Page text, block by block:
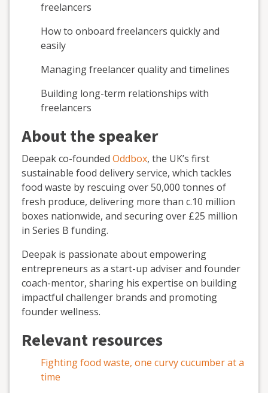
freelancers
How to onboard freelancers quickly and
easily
Managing freelancer quality and timelines
Building long-term relationships with
freelancers
About the speaker
Deepak co-founded Oddbox, the UK’s first
sustainable food delivery service, which tackles
food waste by rescuing over 50,000 tonnes of
fresh produce, delivering more than c.10 million
boxes nationwide, and securing over £25 million
in Series B funding.
Deepak is passionate about empowering
entrepreneurs as a start-up adviser and founder
coach-mentor, sharing his expertise on building
impactful challenger brands and promoting
founder wellness.
Relevant resources
Fighting food waste, one curvy cucumber at a
time